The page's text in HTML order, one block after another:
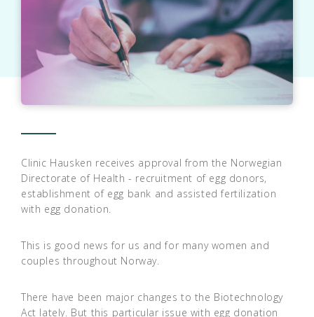
Clinic Hausken receives approval from the Norwegian
Directorate of Health - recruitment of egg donors,
establishment of egg bank and assisted fertilization
with egg donation.
This is good news for us and for many women and
couples throughout Norway.
There have been major changes to the Biotechnology
Act lately. But this particular issue with egg donation